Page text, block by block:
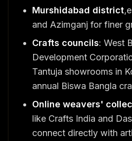
Murshidabad district
and Azimganj for finer
Crafts councils: West
Development
Tantuja showrooms in
annual Biswa Bangla
Online weavers'
like Crafts India and
connect directly with